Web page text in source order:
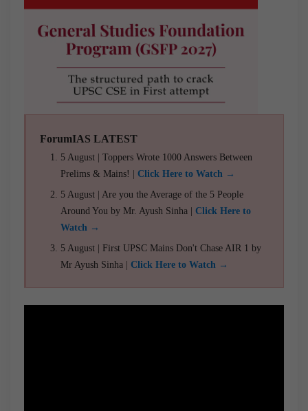
ForumIAS LATEST
5 August | Toppers Wrote 1000 Answers Between
Prelims & Mains! | Click Here to Watch →
5 August | Are you the Average of the 5 People
Around You by Mr. Ayush Sinha | Click Here to
Watch →
5 August | First UPSC Mains Don't Chase AIR 1 by
Mr Ayush Sinha | Click Here to Watch →